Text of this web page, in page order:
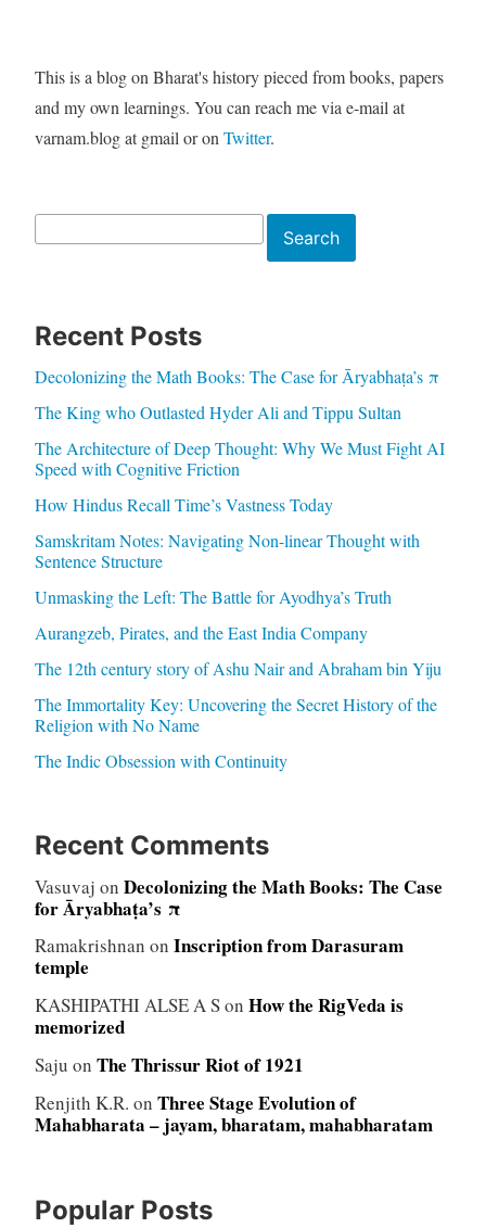
This is a blog on Bharat's history pieced from books, papers
and my own learnings. You can reach me via e-mail at
varnam.blog at gmail or on Twitter.
Search
Recent Posts
Decolonizing the Math Books: The Case for Āryabhaṭa’s π
The King who Outlasted Hyder Ali and Tippu Sultan
The Architecture of Deep Thought: Why We Must Fight AI
Speed with Cognitive Friction
How Hindus Recall Time’s Vastness Today
Samskritam Notes: Navigating Non-linear Thought with
Sentence Structure
Unmasking the Left: The Battle for Ayodhya’s Truth
Aurangzeb, Pirates, and the East India Company
The 12th century story of Ashu Nair and Abraham bin Yiju
The Immortality Key: Uncovering the Secret History of the
Religion with No Name
The Indic Obsession with Continuity
Recent Comments
Vasuvaj on Decolonizing the Math Books: The Case
for Āryabhaṭa’s π
Ramakrishnan on Inscription from Darasuram
temple
KASHIPATHI ALSE A Son How the RigVeda is
memorized
Saju on The Thrissur Riot of 1921
Renjith K.R. on Three Stage Evolution of
Mahabharata – jayam, bharatam, mahabharatam
Popular Posts